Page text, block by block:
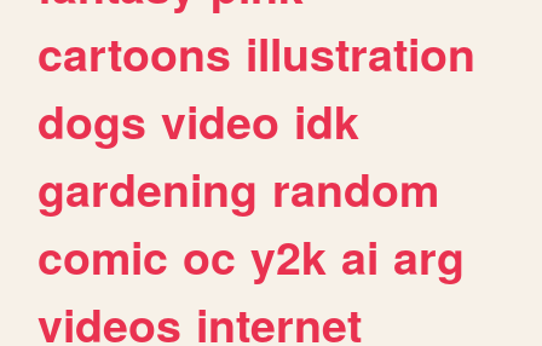
cartoons illustration
dogs video idk
gardening random
comic oc y2k ai arg
videos internet